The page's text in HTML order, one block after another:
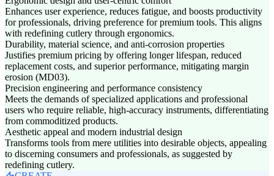
Enhances user experience, reduces fatigue, and boosts productivity
for professionals, driving preference for premium tools. This aligns
with redefining cutlery through ergonomics.
Durability, material science, and anti-corrosion properties
Justifies premium pricing by offering longer lifespan, reduced
replacement costs, and superior performance, mitigating margin
erosion (MD03).
Precision engineering and performance consistency
Meets the demands of specialized applications and professional
users who require reliable, high-accuracy instruments, differentiating
from commoditized products.
Aesthetic appeal and modern industrial design
Transforms tools from mere utilities into desirable objects, appealing
to discerning consumers and professionals, as suggested by
redefining cutlery.